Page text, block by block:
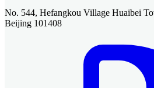
No. 544, Hefangkou Village Huaibei
Beijing 101408